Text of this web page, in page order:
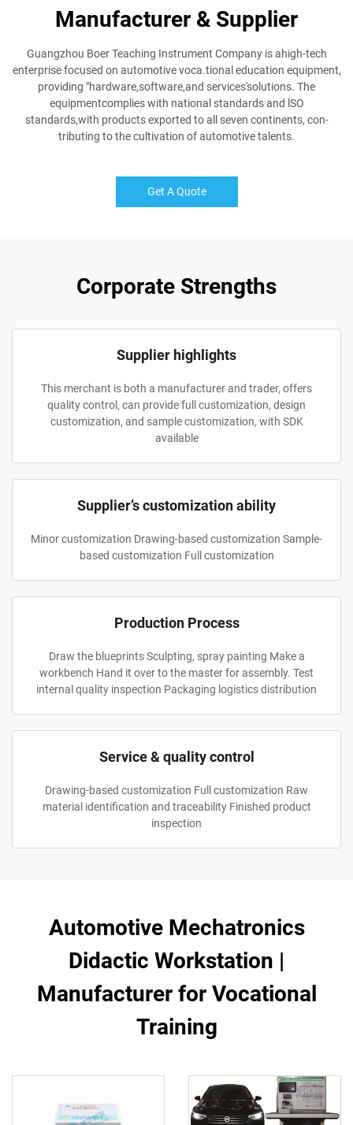
Manufacturer & Supplier
Guangzhou Boer Teaching Instrument Company is ahigh-tech
enterprise focused on automotive voca.tional education equipment,
providing "hardware,software,and services'solutions. The
equipmentcomplies with national standards and lSO
standards,with products exported to all seven continents, con-
tributing to the cultivation of automotive talents.
Get A Quote
Corporate Strengths
Supplier highlights
This merchant is both a manufacturer and trader, offers
quality control, can provide full customization, design
customization, and sample customization, with SDK
available
Supplier’s customization ability
Minor customization Drawing-based customization Sample-
based customization Full customization
Production Process
Draw the blueprints Sculpting, spray painting Make a
workbench Hand it over to the master for assembly. Test
internal quality inspection Packaging logistics distribution
Service & quality control
Drawing-based customization Full customization Raw
material identification and traceability Finished product
inspection
Automotive Mechatronics
Didactic Workstation |
Manufacturer for Vocational
Training